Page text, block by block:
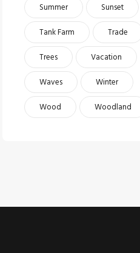
Summer
Sunset
Tank Farm
Trade
Trees
Vacation
Waves
Winter
Wood
Woodland